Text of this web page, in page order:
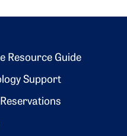
2
Resource Guide
Support